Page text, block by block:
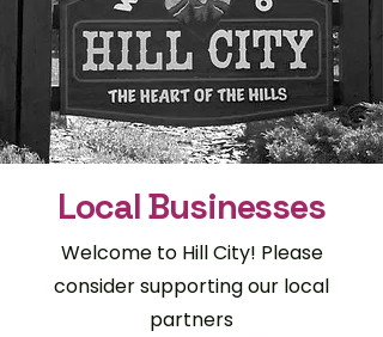
Local Businesses
Welcome to Hill City! Please
consider supporting our local
partners